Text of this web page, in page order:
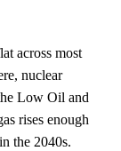
across most
nuclear
Low Oil and
rises enough
the 2040s.